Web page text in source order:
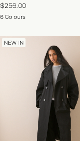
$256.00
6 Colours
NEW IN